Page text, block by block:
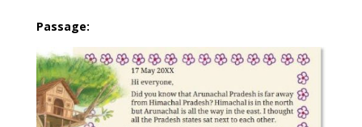
Passage: